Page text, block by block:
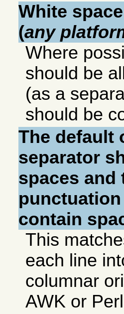
White
(any
Where
should be
(as a
should be
The default
separator
spaces and
contain
This
each line
columnar
AWK or